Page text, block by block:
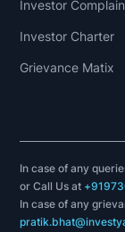
Investor
Investor Charter
Grievance Matix
In case of any
or Call Us at
In case of any